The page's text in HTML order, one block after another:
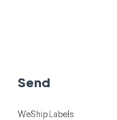
Send
WeShip Labels